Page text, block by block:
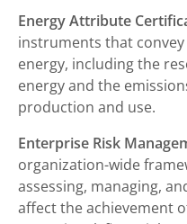
Energy Attribute
instruments that
energy, including the
energy and the
production and use.
Enterprise Risk
organization-wide
assessing, managing,
affect the achievement